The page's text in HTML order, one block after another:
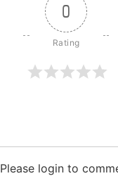
0
Please login to